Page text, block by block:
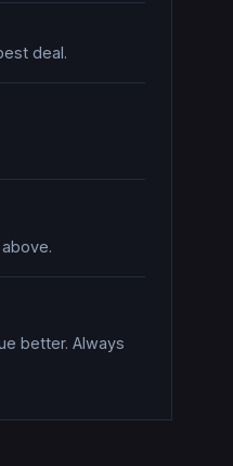
deal.
better. Always